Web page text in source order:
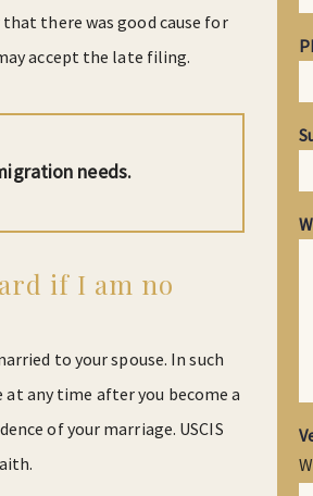
there was good cause for
accept the late filing.
needs.
if I am no
to your spouse. In such
any time after you become a
of your marriage. USCIS